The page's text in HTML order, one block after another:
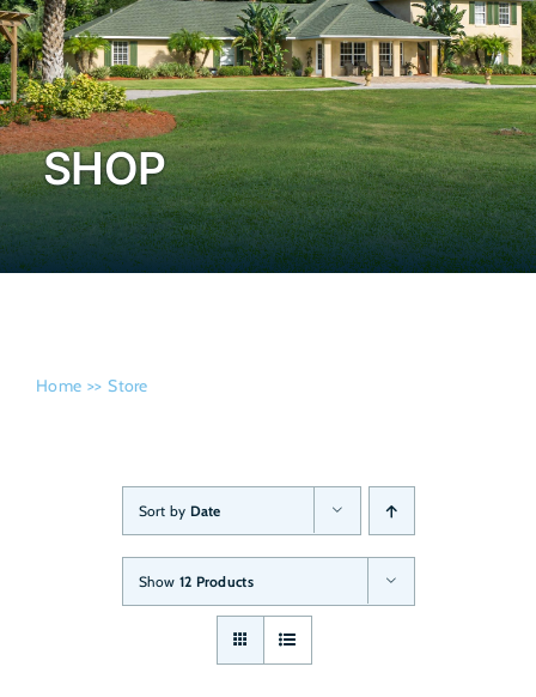
SHOP
Home Store
Sort by Date
Show 12 Products